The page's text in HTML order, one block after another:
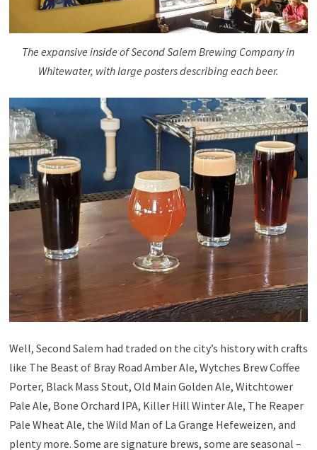
The expansive inside of Second Salem Brewing Company in
Whitewater, with large posters describing each beer.
Well, Second Salem had traded on the city’s history with crafts
like The Beast of Bray Road Amber Ale, Wytches Brew Coffee
Porter, Black Mass Stout, Old Main Golden Ale, Witchtower
Pale Ale, Bone Orchard IPA, Killer Hill Winter Ale, The Reaper
Pale Wheat Ale, the Wild Man of La Grange Hefeweizen, and
plenty more. Some are signature brews, some are seasonal –